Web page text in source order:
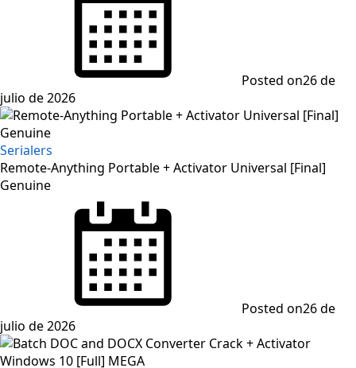
Posted on26 de
julio de 2026
Serialers
Remote-Anything Portable + Activator Universal [Final]
Genuine
Posted on26 de
julio de 2026